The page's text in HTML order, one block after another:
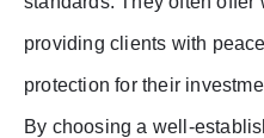
providing clients with
protection for their
By choosing a well-